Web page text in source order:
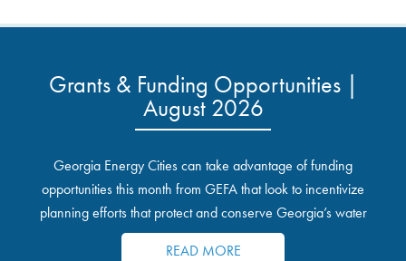
Grants & Funding Opportunities |
August 2026
Georgia Energy Cities can take advantage of funding
opportunities this month from GEFA that look to incentivize
planning efforts that protect and conserve Georgia’s water
resources.
READ MORE